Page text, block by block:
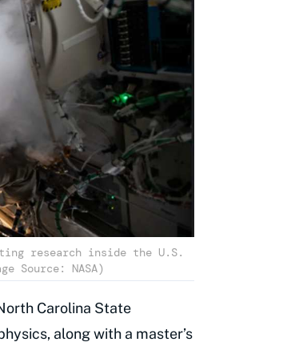
research inside the U.S.
Source: NASA)
Carolina State
along with a master’s